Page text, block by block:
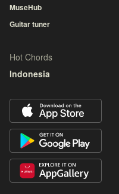
MuseHub
Guitar tuner
Hot Chords
Indonesia